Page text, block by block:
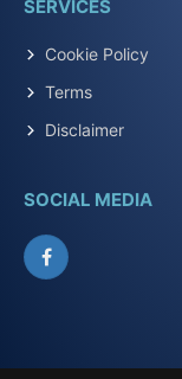
SERVICES
Cookie Policy
Terms
Disclaimer
SOCIAL MEDIA
Facebook